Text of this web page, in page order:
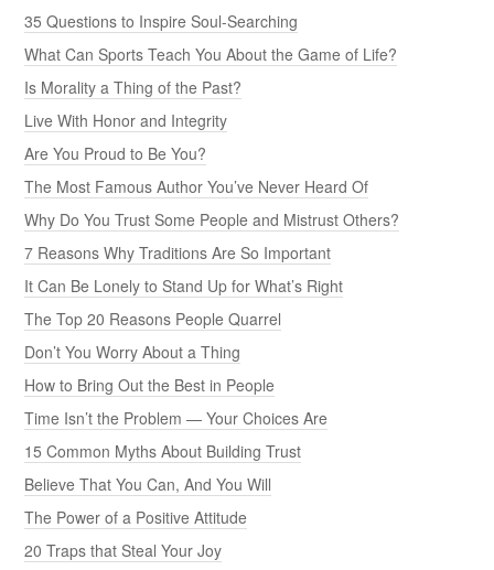
35 Questions to Inspire Soul-Searching
What Can Sports Teach You About the Game of Life?
Is Morality a Thing of the Past?
Live With Honor and Integrity
Are You Proud to Be You?
The Most Famous Author You’ve Never Heard Of
Why Do You Trust Some People and Mistrust Others?
7 Reasons Why Traditions Are So Important
It Can Be Lonely to Stand Up for What’s Right
The Top 20 Reasons People Quarrel
Don’t You Worry About a Thing
How to Bring Out the Best in People
Time Isn’t the Problem — Your Choices Are
15 Common Myths About Building Trust
Believe That You Can, And You Will
The Power of a Positive Attitude
20 Traps that Steal Your Joy